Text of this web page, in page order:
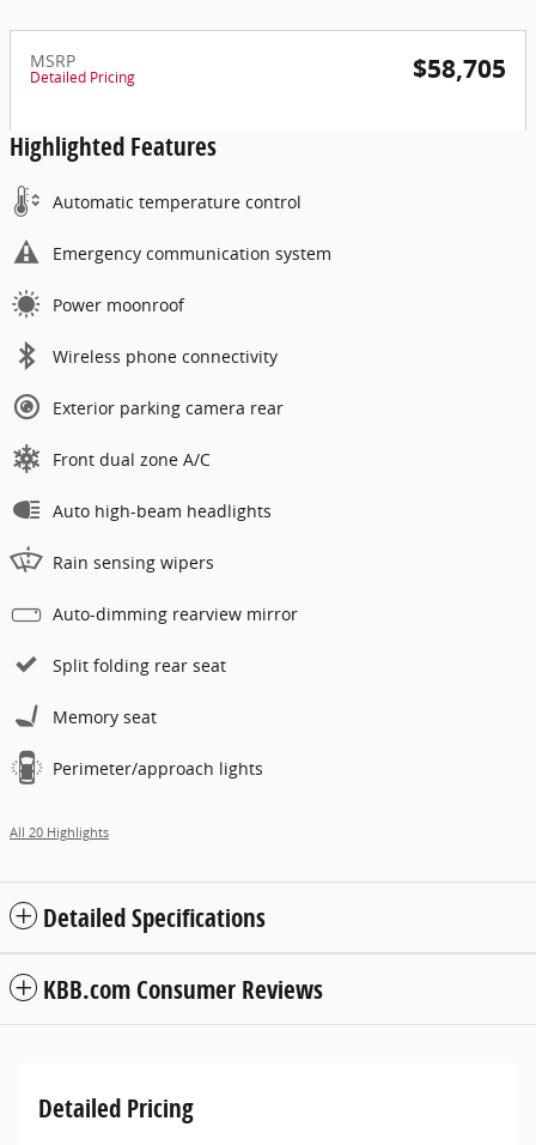
MSRP
Detailed Pricing $58,705
Highlighted Features
Automatic temperature control
Emergency communication system
Power moonroof
Wireless phone connectivity
Exterior parking camera rear
Front dual zone A/C
Auto high-beam headlights
Rain sensing wipers
Auto-dimming rearview mirror
Split folding rear seat
Memory seat
Perimeter/approach lights
All 20 Highlights
Detailed Specifications
KBB.com Consumer Reviews
Detailed Pricing